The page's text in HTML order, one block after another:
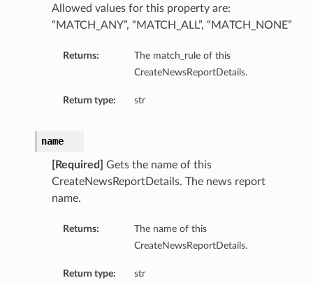
Allowed values for this property are:
“MATCH_ANY”, “MATCH_ALL”, “MATCH_NONE”
Returns:
The match_rule of this
CreateNewsReportDetails.
Return type: str
name
[Required]
Gets the name of this
CreateNewsReportDetails. The news report
name.
Returns:
The name of this
CreateNewsReportDetails.
Return type: str